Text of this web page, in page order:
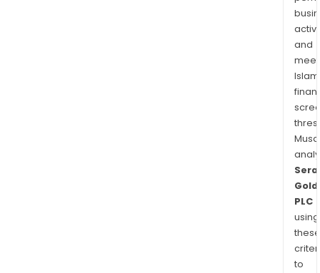
and
Gold
PLC
using
these
to